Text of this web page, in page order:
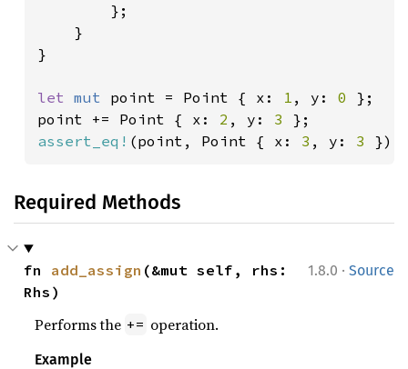
        };
    }
}
let mut point = Point { x: 1 , y: 0 };
point += Point { x: 2 , y: 3
assert_eq! (point, Point { x: 3 , y: 3 });
Required Methods
1.8.0 · Source
fn add_assign (&mut self, rhs:
Rhs)
Performs the += operation.
Example